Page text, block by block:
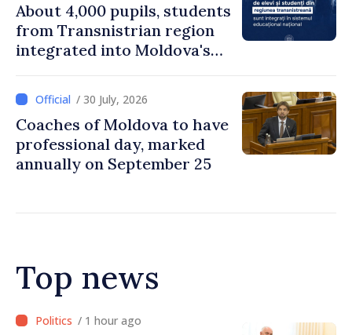
About 4,000 pupils, students
from Transnistrian region
integrated into Moldova's
/ 30 July, 2026
Coaches of Moldova to have
professional day, marked
annually on September 25
Top news
/ 55 minutes ago